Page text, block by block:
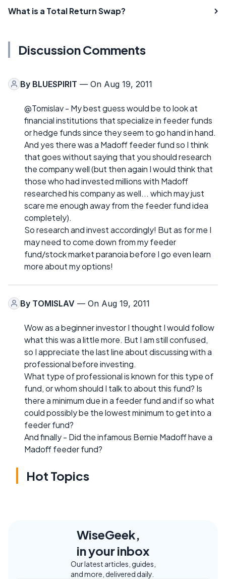
What is a Total Return Swap?
Discussion Comments
By BLUESPIRIT — On Aug 19, 2011
@Tomislav - My best guess would be to look at
financial institutions that specialize in feeder funds
or hedge funds since they seem to go hand in hand.
And yes there was a Madoff feeder fund so I think
that goes without saying that you should research
the company well (but then again I would think that
those who had invested millions with Madoff
researched his company as well... which may just
scare me enough away from the feeder fund idea
completely).
So research and invest accordingly! But as for me I
may need to come down from my feeder
fund/stock market paranoia before I go even learn
more about my options!
By TOMISLAV — On Aug 19, 2011
Wow as a beginner investor I thought I would follow
what this was a little more. But I am still confused,
so I appreciate the last line about discussing with a
professional before investing.
What type of professional is known for this type of
fund, or whom should I talk to about this fund? Is
there a minimum due in a feeder fund and if so what
could possibly be the lowest minimum to get into a
feeder fund?
And finally - Did the infamous Bernie Madoff have a
Madoff feeder fund?
Hot Topics
WiseGeek,
in your inbox
Our latest articles, guides,
and more, delivered daily.